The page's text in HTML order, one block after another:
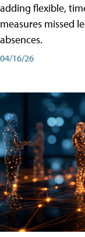
adding flexible,
measures missed
absences.
04/16/26